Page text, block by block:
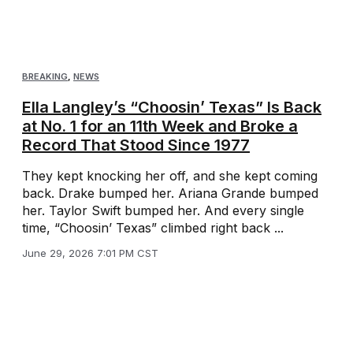
BREAKING NEWS
Ella Langley’s “Choosin’ Texas” Is Back
at No. 1 for an 11th Week and Broke a
Record That Stood Since 1977
They kept knocking her off, and she kept coming
back. Drake bumped her. Ariana Grande bumped
her. Taylor Swift bumped her. And every single
time, “Choosin’ Texas” climbed right back ...
June 29, 2026 7:01 PM CST